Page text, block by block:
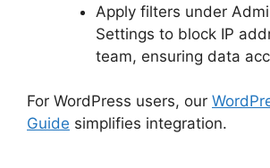
Apply filters under
Settings to block IP
team, ensuring data
For WordPress users, our
Guide simplifies integration.